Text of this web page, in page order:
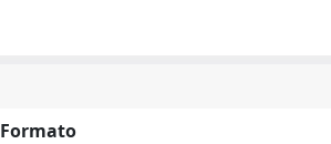
Formato